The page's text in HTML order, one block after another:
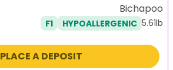
Bichapoo
F1 HYPOALLERGENIC 5.61lb
PLACE A DEPOSIT